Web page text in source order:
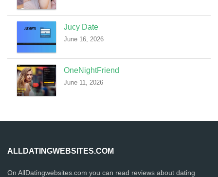
Jucy Date
June 16, 2026
OneNightFriend
June 11, 2026
ALLDATINGWEBSITES.COM
On AllDatingwebsites.com you can read reviews about dating